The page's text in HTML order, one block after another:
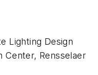
Lighting Design
Center, Rensselaer